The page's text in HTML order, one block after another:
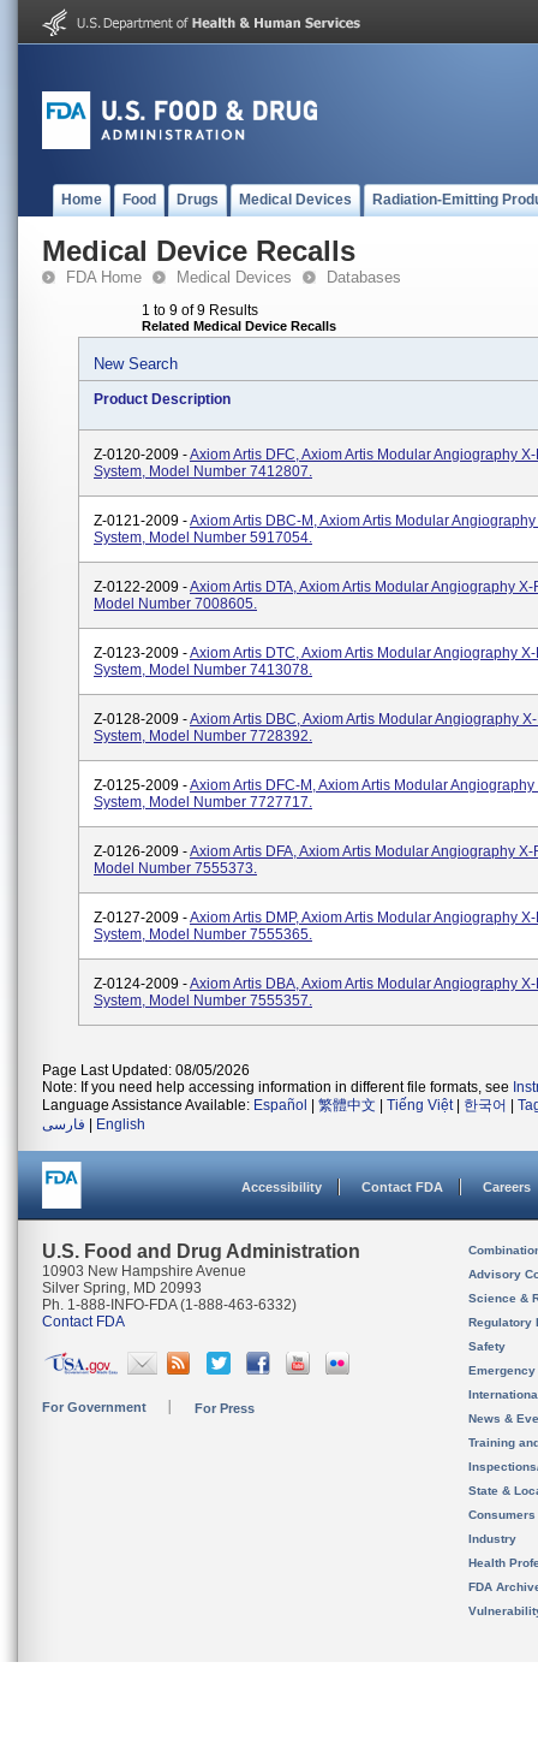
Home Food Drugs Medical Devices Radiation-Emitting
Medical Device Recalls
FDA Home Medical Devices Databases
1 to 9 of 9 Results
Related Medical Device Recalls
New Search
Product Description
Z-0120-2009 -Axiom Artis DFC, Axiom Artis Modular Angiography
System, Model Number 7412807.
Z-0121-2009 -Axiom Artis DBC-M, Axiom Artis Modular
System, Model Number 5917054.
Z-0122-2009 -Axiom Artis DTA, Axiom Artis Modular Angiography X-
Model Number 7008605.
Z-0123-2009 -Axiom Artis DTC, Axiom Artis Modular Angiography
System, Model Number 7413078.
Z-0128-2009 -Axiom Artis DBC, Axiom Artis Modular Angiography
System, Model Number 7728392.
Z-0125-2009 -Axiom Artis DFC-M, Axiom Artis Modular
System, Model Number 7727717.
Z-0126-2009 -Axiom Artis DFA, Axiom Artis Modular Angiography X-
Model Number 7555373.
Z-0127-2009 -Axiom Artis DMP, Axiom Artis Modular Angiography
System, Model Number 7555365.
Z-0124-2009 -Axiom Artis DBA, Axiom Artis Modular Angiography
System, Model Number 7555357.
Page Last Updated: 08/05/2026
Note: If you need help accessing information in different file formats, see
Language Assistance Available: Español 繁體中文 Tiếng Việt| 한국어
فارسی
English
Accessibility Contact FDA Careers
U.S. Food and Drug Administration
10903 New Hampshire Avenue
Silver Spring, MD 20993
Ph. 1-888-INFO-FDA (1-888-463-6332)
Contact FDA
For Government For Press
Advisory
Science &
Regulatory
Safety
News &
Training
State &
Consumers
Industry
Health
FDA